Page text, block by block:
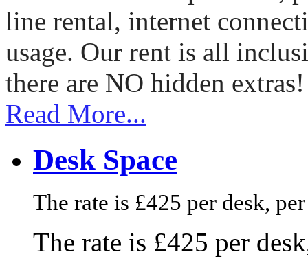
line rental, internet
usage. Our rent is all
there are NO hidden extras!
Read More...
Desk Space
The rate is £425 per desk,
The rate is £425 per